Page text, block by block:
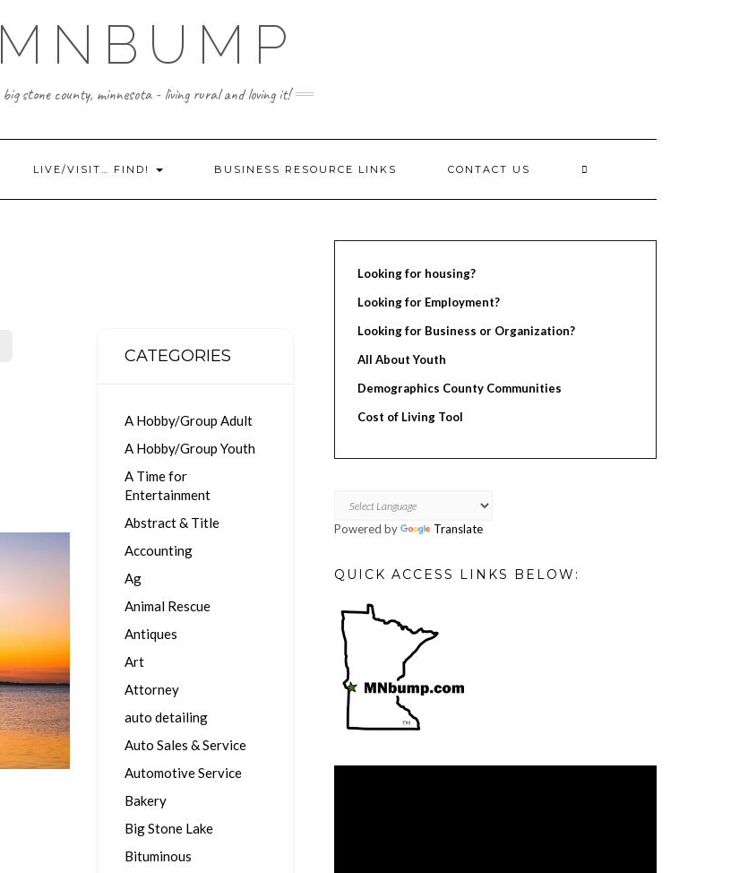
MNBUMP
big stone county, minnesota - living rural and loving it!
LIVE/VISIT… FIND! BUSINESS RESOURCE LINKS CONTACT US
CATEGORIES
A Hobby/Group Adult
A Hobby/Group Youth
A Time for
Entertainment
Abstract & Title
Accounting
Ag
Animal Rescue
Antiques
Art
Attorney
auto detailing
Auto Sales & Service
Automotive Service
Bakery
Big Stone Lake
Bituminous
Looking for housing?
Looking for Employment?
Looking for Business or Organization?
All About Youth
Demographics County Communities
Cost of Living Tool
Powered by Translate
QUICK ACCESS LINKS BELOW: